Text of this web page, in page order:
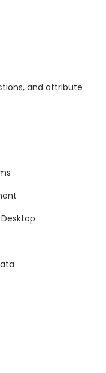
and attribute